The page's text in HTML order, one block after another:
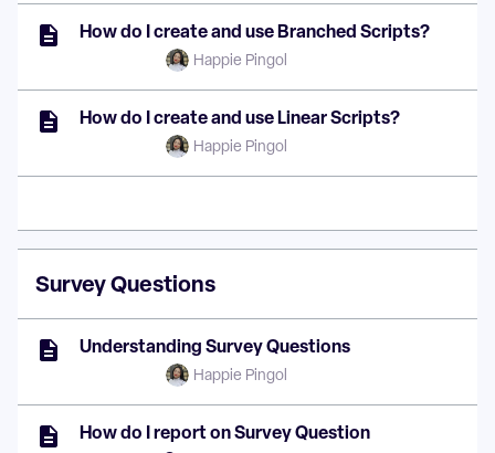
How do I create and use Branched Scripts?
Happie Pingol
How do I create and use Linear Scripts?
Happie Pingol
Survey Questions
Understanding Survey Questions
Happie Pingol
How do I report on Survey Question